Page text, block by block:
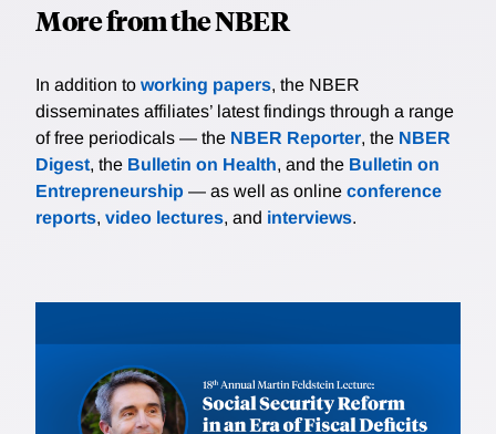
More from the NBER
In addition to working papers, the NBER
disseminates affiliates’ latest findings through a range
of free periodicals — the NBER Reporter, the NBER
Digest, the Bulletin on Health, and the Bulletin on
Entrepreneurship — as well as online conference
reports, video lectures, and interviews.